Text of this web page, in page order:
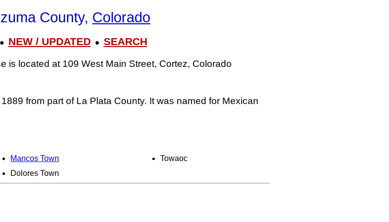
County, Colorado
NEW / UPDATED● SEARCH
is located at 109 West Main Street, Cortez, Colorado
from part of La Plata County. It was named for Mexican
Mancos Town
Dolores Town
Towaoc